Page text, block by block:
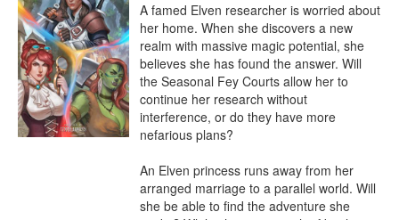
A famed Elven researcher is worried about
her home. When she discovers a new
realm with massive magic potential, she
believes she has found the answer. Will
the Seasonal Fey Courts allow her to
continue her research without
interference, or do they have more
nefarious plans?
An Elven princess runs away from her
arranged marriage to a parallel world. Will
she be able to find the adventure she